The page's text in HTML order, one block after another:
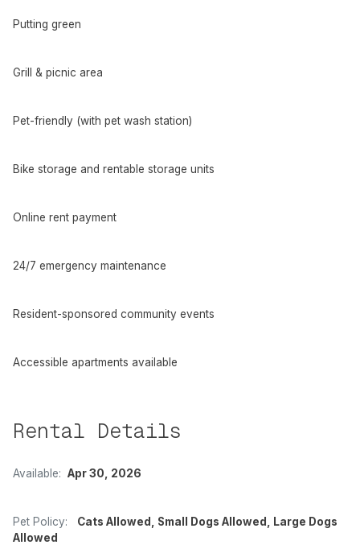
Putting green
Grill & picnic area
Pet-friendly (with pet wash station)
Bike storage and rentable storage units
Online rent payment
24/7 emergency maintenance
Resident-sponsored community events
Accessible apartments available
Rental Details
Available: Apr 30, 2026
Pet Policy:
Cats Allowed, Small Dogs Allowed, Large Dogs
Allowed